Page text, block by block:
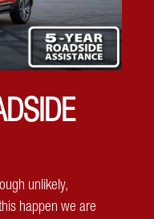
as conveniently as
your journey
unlikely,
happen we are